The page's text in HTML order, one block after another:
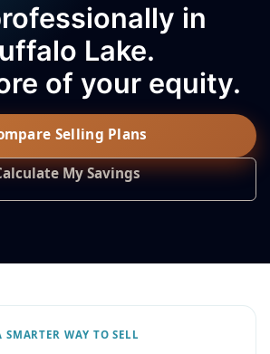
in
Lake.
of your equity.
Selling Plans
My Savings
SMARTER WAY TO SELL